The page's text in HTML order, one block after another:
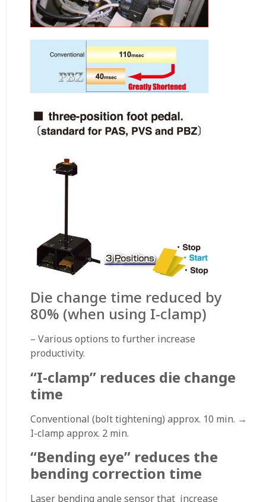
Die change time reduced by
80% (when using I-clamp)
– Various options to further increase
productivity.
“I-clamp” reduces die change
time
Conventional (bolt tightening) approx. 10 min. →
I-clamp approx. 2 min.
“Bending eye” reduces the
bending correction time
Laser bending angle sensor that increase